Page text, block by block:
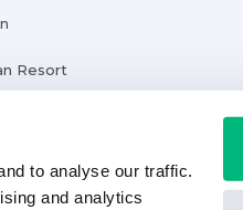
to analyse our traffic.
and analytics
Resort